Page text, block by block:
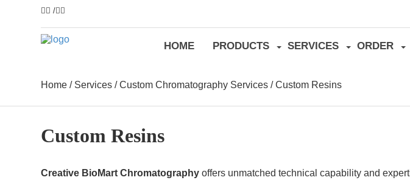
/
HOME PRODUCTS SERVICES ORDER
Home / Services /Custom Chromatography Services /Custom Resins
Custom Resins
Creative BioMart Chromatography offers unmatched technical capability and